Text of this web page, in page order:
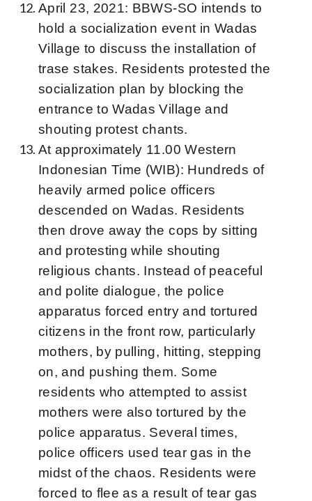
April 23, 2021: BBWS-SO intends to
hold a socialization event in Wadas
Village to discuss the installation of
trase stakes. Residents protested the
socialization plan by blocking the
entrance to Wadas Village and
shouting protest chants.
At approximately 11.00 Western
Indonesian Time (WIB): Hundreds of
heavily armed police officers
descended on Wadas. Residents
then drove away the cops by sitting
and protesting while shouting
religious chants. Instead of peaceful
and polite dialogue, the police
apparatus forced entry and tortured
citizens in the front row, particularly
mothers, by pulling, hitting, stepping
on, and pushing them. Some
residents who attempted to assist
mothers were also tortured by the
police apparatus. Several times,
police officers used tear gas in the
midst of the chaos. Residents were
forced to flee as a result of tear gas